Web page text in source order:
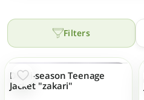
Filters
Demi-season Teenage
Jacket "zakari"